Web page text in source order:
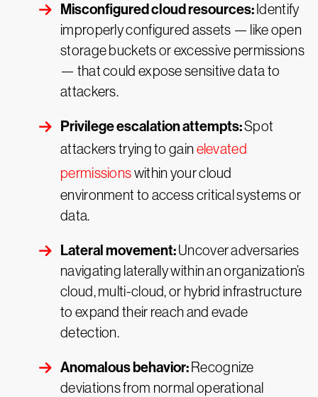
Misconfigured cloud resources: Identify
improperly configured assets — like open
storage buckets or excessive permissions
— that could expose sensitive data to
attackers.
Privilege escalation attempts:Spot
attackers trying to gain elevated
permissionswithin your cloud
environment to access critical systems or
data.
Lateral movement:Uncover adversaries
navigating laterally within an organization’s
cloud, multi-cloud, or hybrid infrastructure
to expand their reach and evade
detection.
Anomalous behavior: Recognize
deviations from normal operational